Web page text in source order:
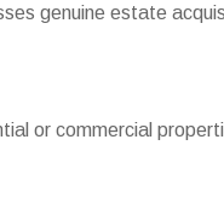
genuine estate
or commercial